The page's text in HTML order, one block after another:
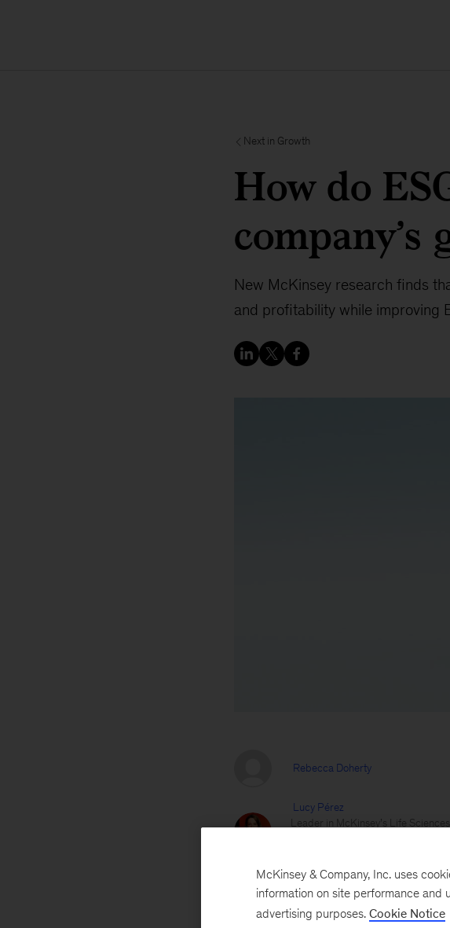
Next in Growth
How do
New McKinsey research finds
and profitability while improving
Rebecca Doherty
Lucy Pérez
Leader in McKinsey’s Life
Kate Siegel
Serves clients across a broad
across M&A and organic
McKinsey & Company, Inc. uses
information on site performance and
advertising purposes. Cookie Notice